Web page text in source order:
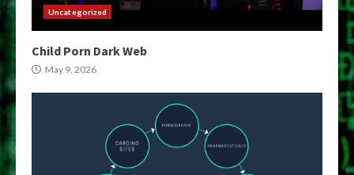
Uncategorized
Child Porn Dark Web
May 9, 2026